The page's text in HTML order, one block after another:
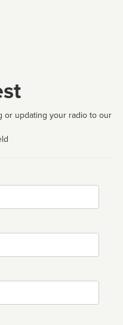
or updating your radio to our